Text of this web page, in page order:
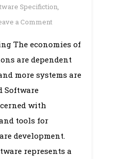
Specifiction,
a Commenton
1:
Introduction
The economies of
are dependent
more systems are
Software
with
tools for
development.
represents a